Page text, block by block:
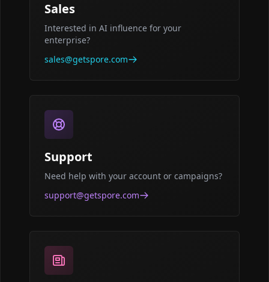
Sales
Interested in AI influence for your
enterprise?
sales@getspore.com
Support
Need help with your account or campaigns?
support@getspore.com